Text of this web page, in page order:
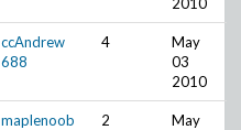
ccAndrew
688
4
May
03
2010
maplenoob
2
May